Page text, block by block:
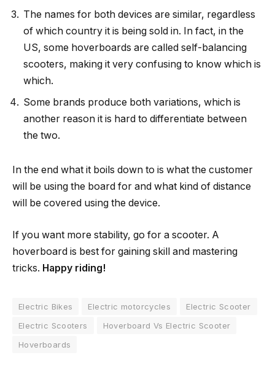
The names for both devices are similar, regardless
of which country it is being sold in. In fact, in the
US, some hoverboards are called self-balancing
scooters, making it very confusing to know which is
which.
Some brands produce both variations, which is
another reason it is hard to differentiate between
the two.
In the end what it boils down to is what the customer
will be using the board for and what kind of distance
will be covered using the device.
If you want more stability, go for a scooter. A
hoverboard is best for gaining skill and mastering
tricks. Happy riding!
Electric Bikes Electric motorcycles
Electric Scooter
Electric Scooters
Hoverboard Vs Electric Scooter
Hoverboards